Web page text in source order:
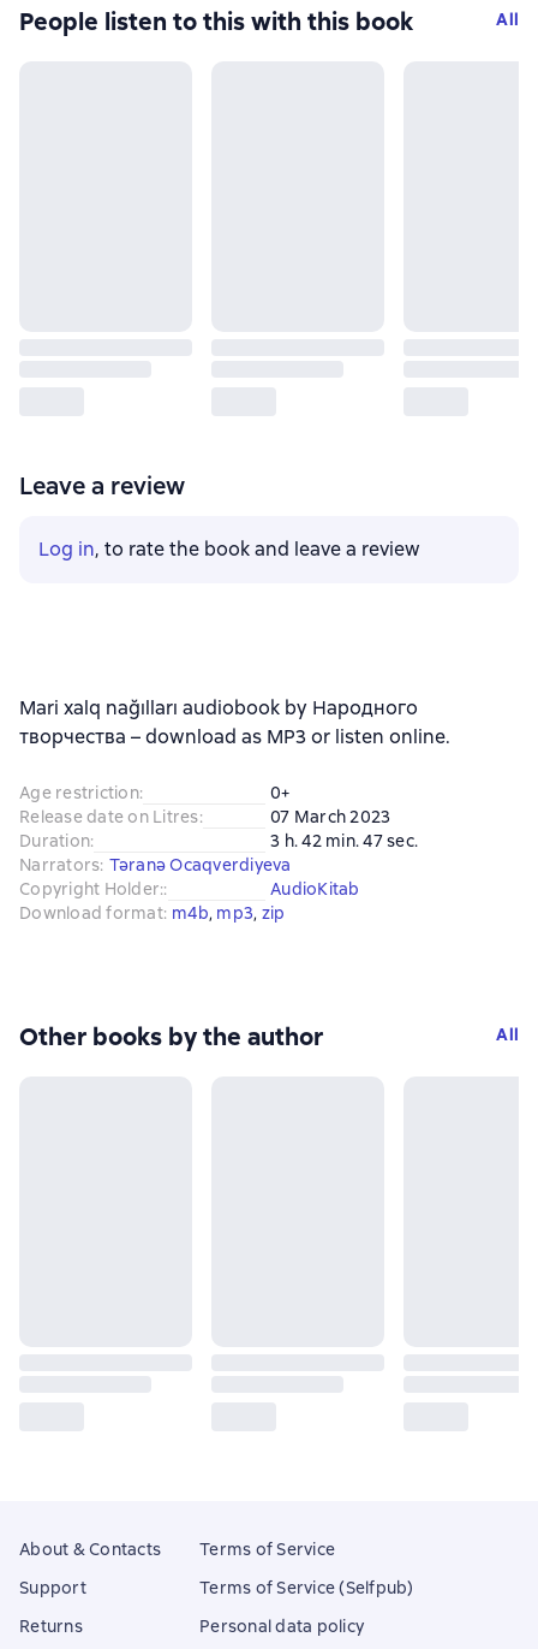
People listen to this with this book All
Leave a review
Log in, to rate the book and leave a review
Mari xalq nağılları audiobook by Народного
творчества – download as MP3 or listen online.
Age restriction:
0+
Release date on Litres:
07 March 2023
Duration:
3 h. 42 min. 47 sec.
Narrators: Təranə Ocaqverdiyeva
Copyright Holder::
AudioKitab
Download format: m4b, mp3, zip
Other books by the author All
About & Contacts
Support
Returns
Terms of Service
Terms of Service (Selfpub)
Personal data policy